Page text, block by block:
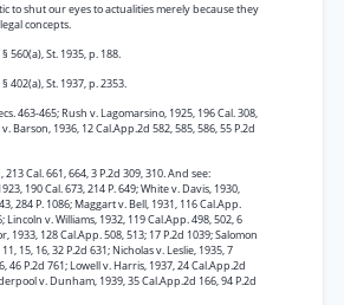
to shut our eyes to actualities merely because they
concepts.
560(a), St. 1935, p. 188.
402(a), St. 1937, p. 2353.
463-465; Rush v. Lagomarsino, 1925, 196 Cal. 308,
Barson, 1936, 12 Cal.App.2d 582, 585, 586, 55 P.2d
Cal. 661, 664, 3 P.2d 309, 310. And see:
190 Cal. 673, 214 P. 649; White v. Davis, 1930,
284 P. 1086; Maggart v. Bell, 1931, 116 Cal.App.
Lincoln v. Williams, 1932, 119 Cal.App. 498, 502, 6
1933, 128 Cal.App. 508, 513; 17 P.2d 1039; Salomon
15, 16, 32 P.2d 631; Nicholas v. Leslie, 1935, 7
46 P.2d 761; Lowell v. Harris, 1937, 24 Cal.App.2d
v. Dunham, 1939, 35 Cal.App.2d 166, 94 P.2d